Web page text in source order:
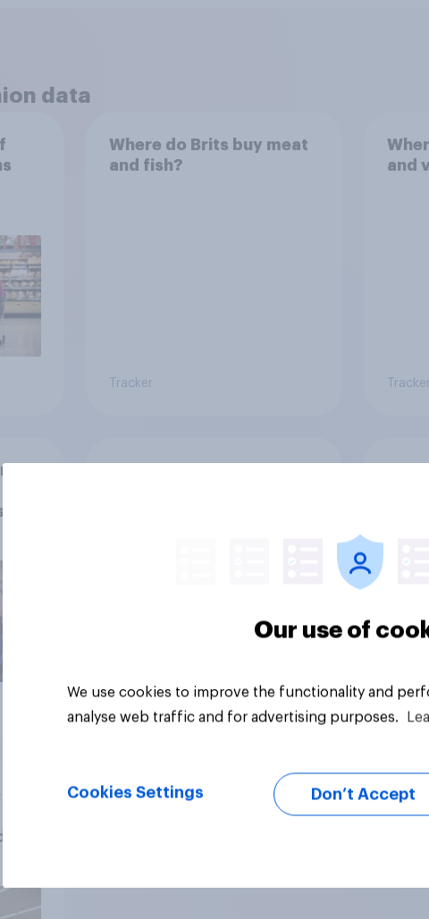
data
Where do Brits buy meat
and fish?
Tracker
and
Tracker
Article Article
Our use of
We use cookies to improve the functionality and
analyse web traffic and for advertising purposes.
Cookies Settings Don’t Accept